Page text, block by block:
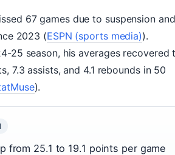
67 games due to suspension and
2023 (ESPN (sports media)).
25 season, his averages recovered
7.3 assists, and 4.1 rebounds in 50
).
from 25.1 to 19.1 points per game